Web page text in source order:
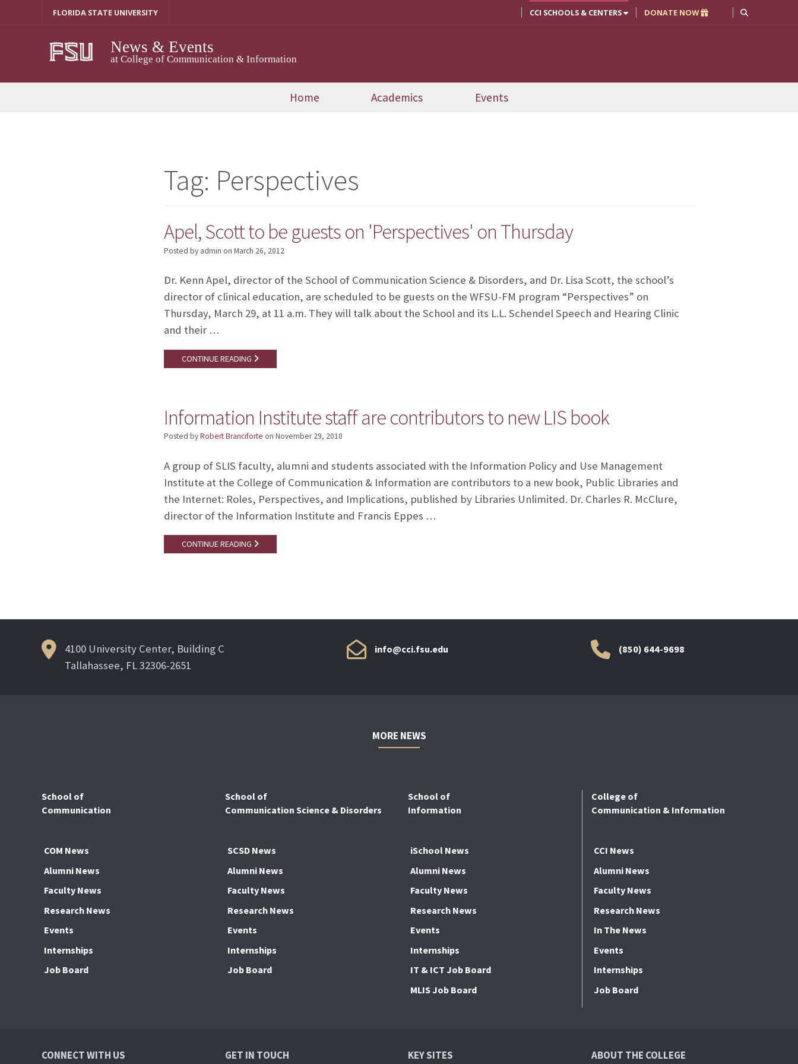
FLORIDA STATE UNIVERSITY CCI SCHOOLS & CENTERS DONATE NOW
News & Events
at College of Communication & Information
Home Academics Events
Tag: Perspectives
Apel, Scott to be guests on 'Perspectives' on Thursday
Posted by admin on March 26, 2012
Dr. Kenn Apel, director of the School of Communication Science & Disorders, and Dr. Lisa Scott, the school’s
director of clinical education, are scheduled to be guests on the WFSU-FM program “Perspectives” on
Thursday, March 29, at 11 a.m. They will talk about the School and its L.L. Schendel Speech and Hearing Clinic
and their …
CONTINUE READING
Information Institute staff are contributors to new LIS book
Posted byRobert Branciforte on November 29, 2010
A group of SLIS faculty, alumni and students associated with the Information Policy and Use Management
Institute at the College of Communication & Information are contributors to a new book, Public Libraries and
the Internet: Roles, Perspectives, and Implications, published by Libraries Unlimited. Dr. Charles R. McClure,
director of the Information Institute and Francis Eppes …
CONTINUE READING
4100 University Center, Building C
Tallahassee, FL 32306-2651
info@cci.fsu.edu (850) 644-9698
MORE NEWS
School of
Communication
COM News
Alumni News
Faculty News
Research News
Events
Internships
Job Board
School of
Communication Science & Disorders
SCSD News
Alumni News
Faculty News
Research News
Events
Internships
Job Board
School of
Information
iSchool News
Alumni News
Faculty News
Research News
Events
Internships
IT & ICT Job Board
MLIS Job Board
College of
Communication & Information
CCI News
Alumni News
Faculty News
Research News
In The News
Events
Internships
Job Board
CONNECT WITH US GET IN TOUCH KEY SITES ABOUT THE COLLEGE